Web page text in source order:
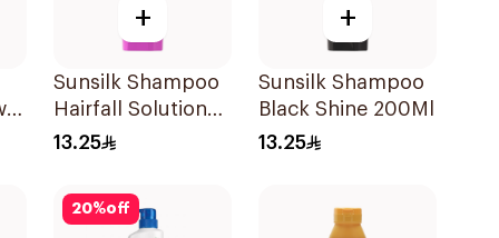
+
Sunsilk Shampoo
Hairfall Solution
200Ml
13.25
+
Sunsilk Shampoo
Black Shine 200Ml
13.25
20%off